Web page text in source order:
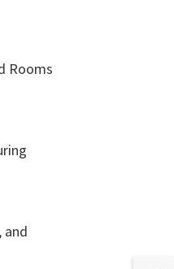
Rooms
and